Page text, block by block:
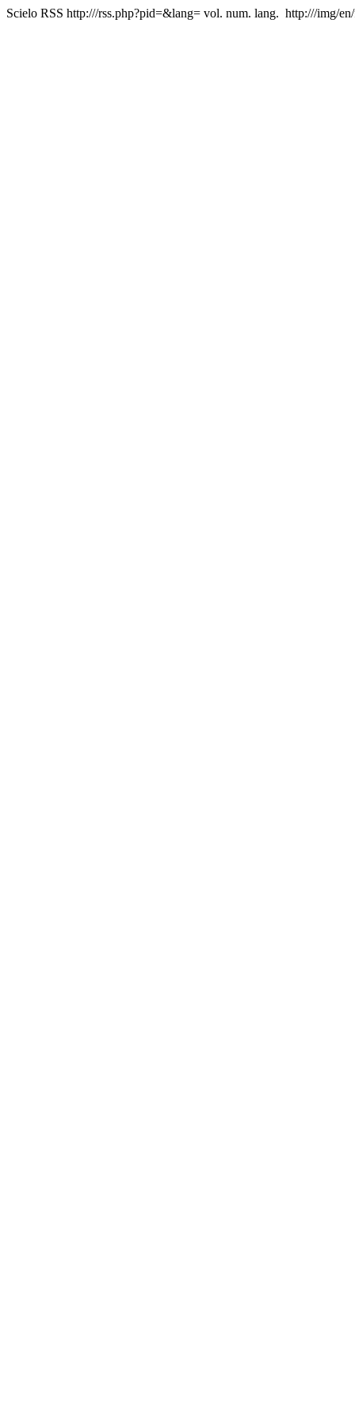
Scielo RSS http:///rss.php?pid=&lang= vol. num. lang. http:///img/